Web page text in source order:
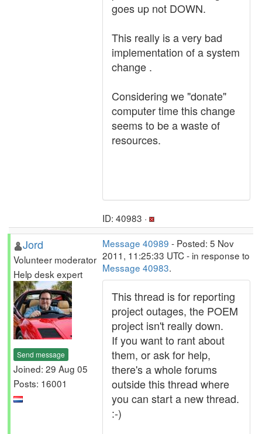
goes up not DOWN.
This really is a very bad
implementation of a system
change .
Considering we "donate"
computer time this change
seems to be a waste of
resources.
ID: 40983 ·
Jord
Volunteer moderator
Help desk expert
Send message
Joined: 29 Aug 05
Posts: 16001
Message 40989 - Posted: 5 Nov
2011, 11:25:33 UTC - in response to
Message 40983.
This thread is for reporting
project outages, the POEM
project isn't really down.
If you want to rant about
them, or ask for help,
there's a whole forums
outside this thread where
you can start a new thread.
:-)